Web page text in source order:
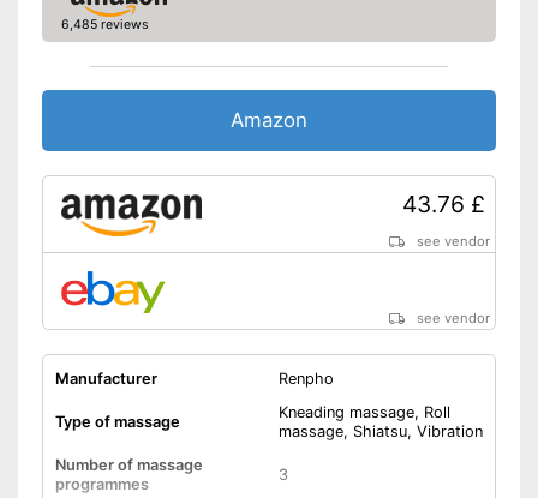
Accessories
Safe thanks to the built-in
The direction of rotation can
Shipping (Amazon)
6,485 reviews
Amazon
43.76 £
see vendor
see vendor
Manufacturer Renpho
Type of massage
Kneading massage, Roll
massage, Shiatsu, Vibration
Number of massage
programmes
3